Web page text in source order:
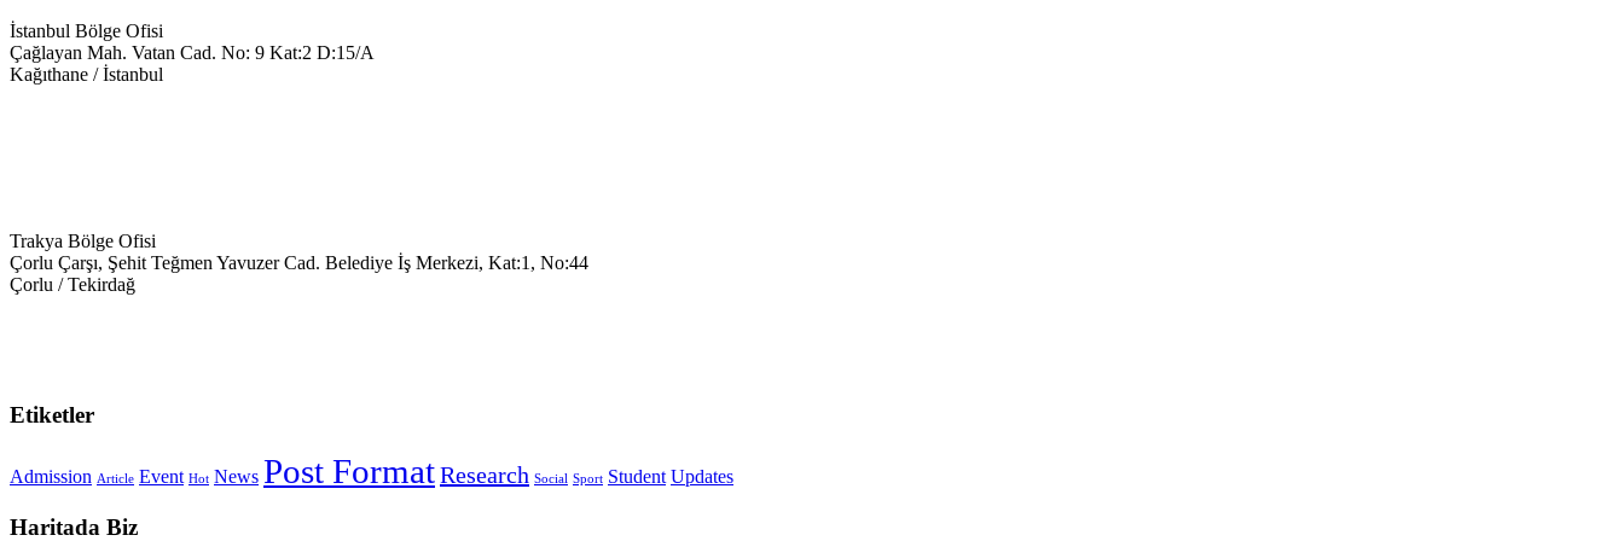
İstanbul Bölge Ofisi
Çağlayan Mah. Vatan Cad. No: 9 Kat:2 D:15/A
Kağıthane / İstanbul
Trakya Bölge Ofisi
Çorlu Çarşı, Şehit Teğmen Yavuzer Cad. Belediye İş Merkezi, Kat:1, No:44
Çorlu / Tekirdağ
Etiketler
Admission Article Event Hot News Post FormatResearch Social Sport Student Updates
Haritada Biz